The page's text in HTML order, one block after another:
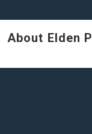
About Elden